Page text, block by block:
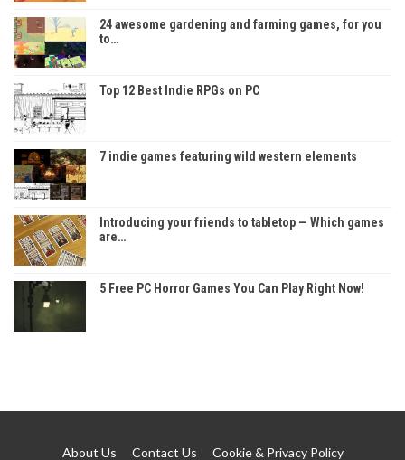
24 awesome gardening and farming games, for you
to…
Top 12 Best Indie RPGs on PC
7 indie games featuring wild western elements
Introducing your friends to tabletop — Which games
are…
5 Free PC Horror Games You Can Play Right Now!
About Us Contact Us Cookie & Privacy Policy